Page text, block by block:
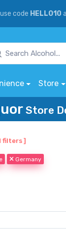
use code HELLO10
Store
Store
filters ]
Germany